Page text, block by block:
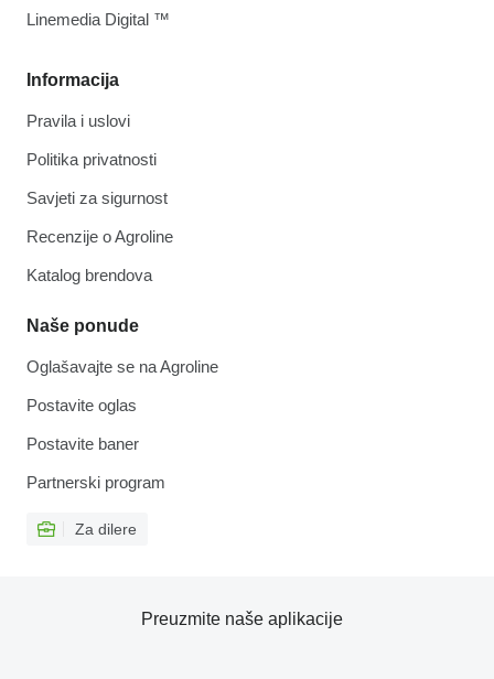
Informacija
Pravila i uslovi
Politika privatnosti
Savjeti za sigurnost
Recenzije o Agroline
Katalog brendova
Naše ponude
Oglašavajte se na Agroline
Postavite oglas
Postavite baner
Partnerski program
Za dilere
Linemedia Digital ™
Preuzmite naše aplikacije